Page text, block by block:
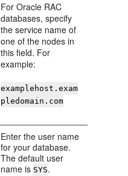
For Oracle RAC
databases, specify
the service name of
one of the nodes in
this field. For
example:
examplehost.exam
pledomain.com
Enter the user name
for your database.
The default user
name is SYS.